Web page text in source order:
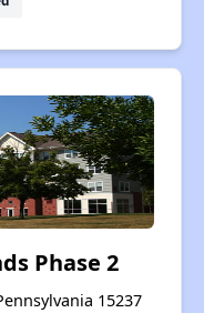
Phase 2
15237